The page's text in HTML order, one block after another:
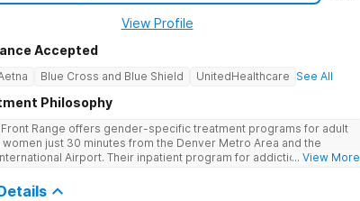
View Profile
Accepted
Blue Cross and Blue Shield UnitedHealthcare See All
Philosophy
Front Range offers gender-specific treatment programs for adult
women just 30 minutes from the Denver Metro Area and the
Airport. Their inpatient program for addiction provides
with medically supervised detoxification.
... View More